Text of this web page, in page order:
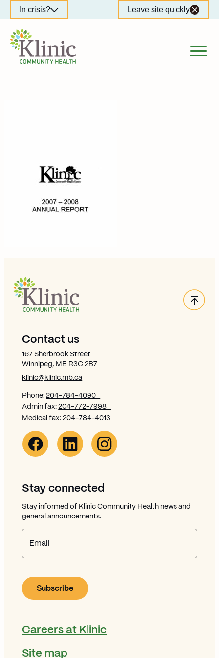
to
content
In crisis? Leave site quickly
Site Footer
Contact us
167 Sherbrook Street
Winnipeg, MB R3C 2B7
klinic@klinic.mb.ca
Phone:204-784-4090
Admin fax:204-772-7998
Medical fax:204-784-4013
Facebook Link (opens in new window)
Opens in new window
Linkedin Link (opens in new window)
Opens in new window
Instagram Link (opens in new window)
Stay connected
Stay informed of Klinic Community Health news and
general announcements.
Careers at Klinic
Site map